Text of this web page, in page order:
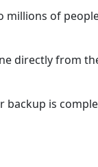
millions of
directly from
is